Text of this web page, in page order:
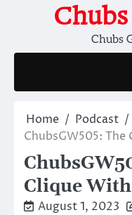
Chubs
Home
Podcast
ChubsGW505: The
Clique
August 1, 2023